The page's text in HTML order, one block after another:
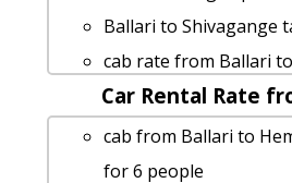
Bannerghatta-
Ballari to Yadgir Taxi
Ballari to Badami Taxi
cab from Ballari to
people
Ballari to Shivagange
cab rate from Ballari
palace
rent a car from Ballari
Ballari to Murdeshwar
Car Rental Rate
cab from Ballari to
for 6 people